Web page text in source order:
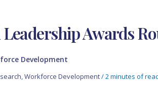
Leadership Awards
Development
,Workforce Development/2 minutes of